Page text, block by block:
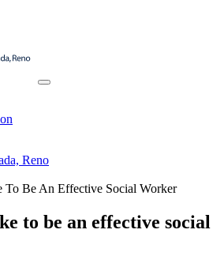
Reno
To Be An Effective Social Worker
to be an effective social